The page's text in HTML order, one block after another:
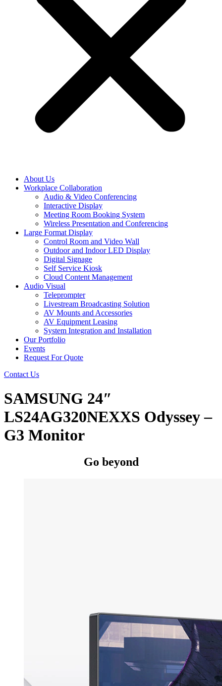
About Us
Workplace Collaboration
Audio & Video Conferencing
Interactive Display
Meeting Room Booking System
Wireless Presentation and Conferencing
Large Format Display
Control Room and Video Wall
Outdoor and Indoor LED Display
Digital Signage
Self Service Kiosk
Cloud Content Management
Audio Visual
Teleprompter
Livestream Broadcasting Solution
AV Mounts and Accessories
AV Equipment Leasing
System Integration and Installation
Our Portfolio
Events
Request For Quote
Contact Us
SAMSUNG 24″
LS24AG320NEXXS Odyssey –
G3 Monitor
Go beyond